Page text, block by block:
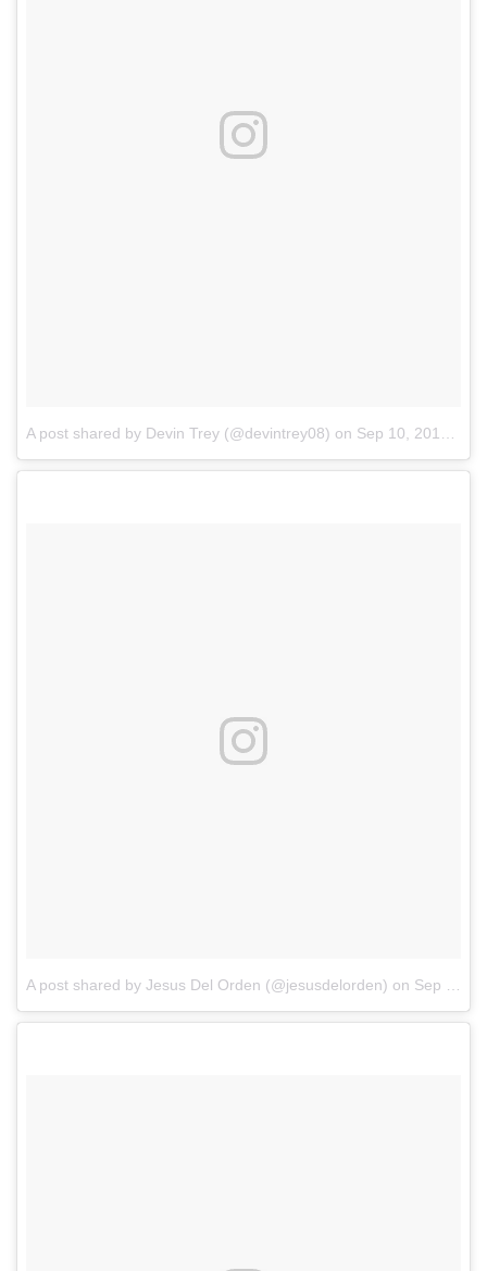
A post shared by Devin Trey (@devintrey08) on Sep 10, 2017 at 8:41am PDT
A post shared by Jesus Del Orden (@jesusdelorden) on Sep 10, 2017 at 7:36pm PDT